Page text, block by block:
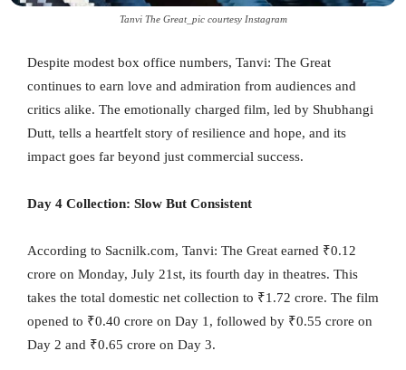
Tanvi The Great_pic courtesy Instagram
Despite modest box office numbers, Tanvi: The Great
continues to earn love and admiration from audiences and
critics alike. The emotionally charged film, led by Shubhangi
Dutt, tells a heartfelt story of resilience and hope, and its
impact goes far beyond just commercial success.
Day 4 Collection: Slow But Consistent
According to Sacnilk.com, Tanvi: The Great earned ₹0.12
crore on Monday, July 21st, its fourth day in theatres. This
takes the total domestic net collection to ₹1.72 crore. The film
opened to ₹0.40 crore on Day 1, followed by ₹0.55 crore on
Day 2 and ₹0.65 crore on Day 3.